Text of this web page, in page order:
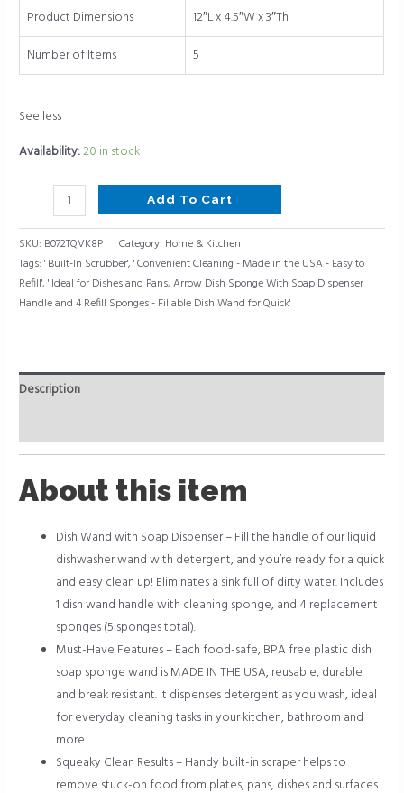
Product Dimensions
12″L x 4.5″W x 3″Th
Number of Items
5
See less
Availability:20 in stock
Scrubber,
Ideal
for
Dishes
Pans
quantity
Add To Cart
SKU: B072TQVK8P Category: Home & Kitchen
Tags:' Built-In Scrubber',' Convenient Cleaning - Made in the USA - Easy to
Refill',' Ideal for Dishes and Pans,Arrow Dish Sponge With Soap Dispenser
Handle and 4 Refill Sponges - Fillable Dish Wand for Quick'
Description
About this item
Dish Wand with Soap Dispenser – Fill the handle of our liquid
dishwasher wand with detergent, and you’re ready for a quick
and easy clean up! Eliminates a sink full of dirty water. Includes
1 dish wand handle with cleaning sponge, and 4 replacement
sponges (5 sponges total).
Must-Have Features – Each food-safe, BPA free plastic dish
soap sponge wand is MADE IN THE USA, reusable, durable
and break resistant. It dispenses detergent as you wash, ideal
for everyday cleaning tasks in your kitchen, bathroom and
more.
Squeaky Clean Results – Handy built-in scraper helps to
remove stuck-on food from plates, pans, dishes and surfaces.